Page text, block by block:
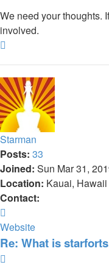
We need your thoughts.
involved.
Starman
Posts: 33
Joined: Sun Mar 31,
Location: Kauai, Hawaii
Contact:
Starman
Website
Re: What is